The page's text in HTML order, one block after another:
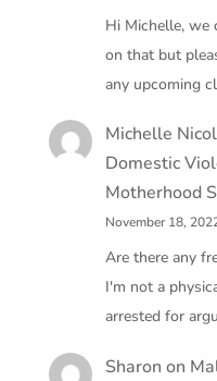
Hi Michelle, we
on that but
any upcoming
Michelle
Domestic
Motherhood
November 18,
Are there any
I'm not a
arrested for
Sharon on